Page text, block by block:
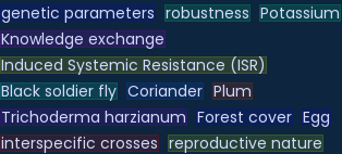
genetic parameters robustness Potassium
Knowledge exchange
Induced Systemic Resistance (ISR)
Black soldier fly Coriander Plum
Trichoderma harzianum Forest cover Egg
interspecific crosses reproductive nature